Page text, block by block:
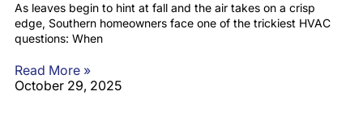
As leaves begin to hint at fall and the air takes on a crisp
edge, Southern homeowners face one of the trickiest HVAC
questions: When
Read More »
October 29, 2025